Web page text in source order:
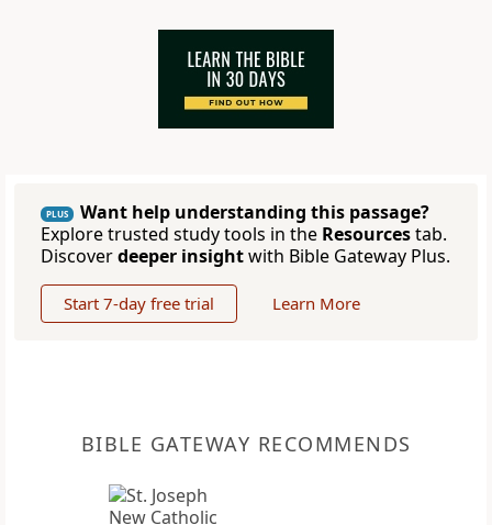
PLUS
Want help understanding this passage?
Explore trusted study tools in the Resourcestab.
Discoverdeeper insightwith Bible Gateway Plus.
Start 7-day free trial Learn More
BIBLE GATEWAY RECOMMENDS